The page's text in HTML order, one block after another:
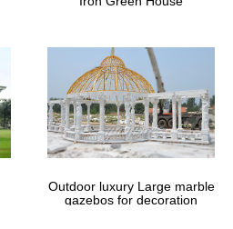
Outdoor luxury Large marble
gazebos for decoration